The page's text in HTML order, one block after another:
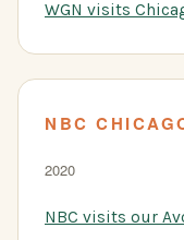
WGN visits
NBC
2020
NBC visits our